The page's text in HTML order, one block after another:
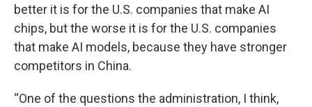
better it is for the U.S. companies that make AI
chips, but the worse it is for the U.S. companies
that make AI models, because they have stronger
competitors in China.
“One of the questions the administration, I think,